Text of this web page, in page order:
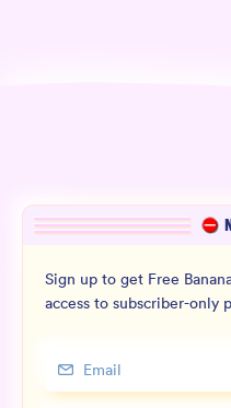
Sign up to get Free
access to subscriber-only